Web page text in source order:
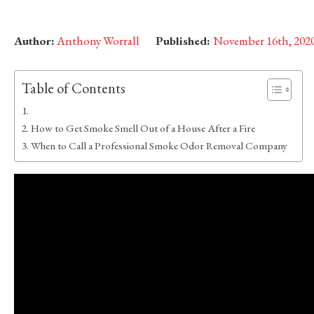
Author:Anthony Worrall Published: November 16th,
Table of Contents
How to Get Smoke Smell Out of a House After a Fire
When to Call a Professional Smoke Odor Removal Company